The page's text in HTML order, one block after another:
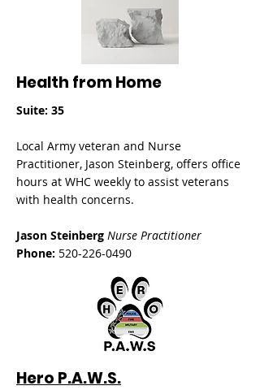
Health from Home
Suite: 35
Local Army veteran and Nurse
Practitioner, Jason Steinberg, offers office
hours at WHC weekly to assist veterans
with health concerns.
Jason Steinberg Nurse Practitioner
Phone: 520-226-0490
Hero P.A.W.S.